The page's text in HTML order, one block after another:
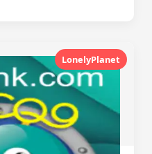
LonelyPlanet